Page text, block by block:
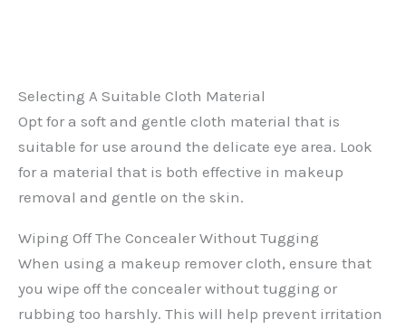
Selecting A Suitable Cloth Material
Opt for a soft and gentle cloth material that is
suitable for use around the delicate eye area. Look
for a material that is both effective in makeup
removal and gentle on the skin.
Wiping Off The Concealer Without Tugging
When using a makeup remover cloth, ensure that
you wipe off the concealer without tugging or
rubbing too harshly. This will help prevent irritation